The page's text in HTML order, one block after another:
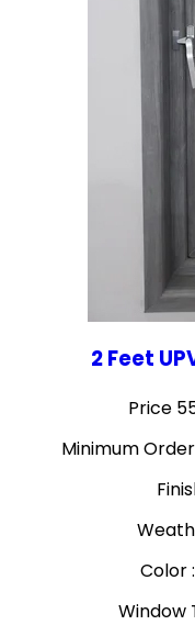
2 Feet
Price
Minimum
Color
Window